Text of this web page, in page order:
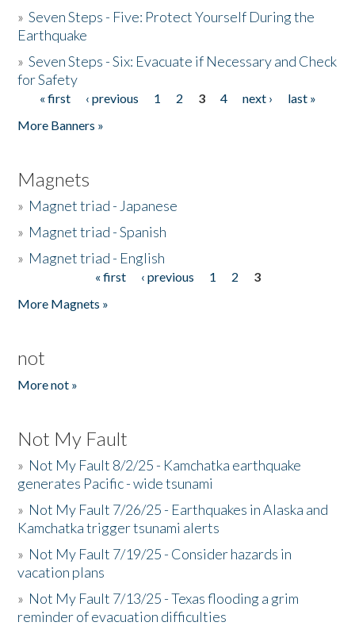
»Seven Steps - Five: Protect Yourself During the
Earthquake
»Seven Steps - Six: Evacuate if Necessary and Check
for Safety
Pages
« first ‹ previous 1 2 3 4 next ›
last »
More Banners »
Magnets
» Magnet triad - Japanese
» Magnet triad - Spanish
» Magnet triad - English
« first ‹ previous 1 2
3
More Magnets »
not
More not »
Not My Fault
» Not My Fault 8/2/25 - Kamchatka earthquake
generates Pacific - wide tsunami
» Not My Fault 7/26/25 - Earthquakes in Alaska and
Kamchatka trigger tsunami alerts
» Not My Fault 7/19/25 - Consider hazards in
vacation plans
» Not My Fault 7/13/25 - Texas flooding a grim
reminder of evacuation difficulties